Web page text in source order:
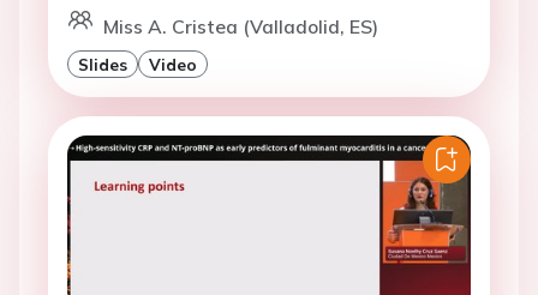
Miss A. Cristea (Valladolid, ES)
Slides Video